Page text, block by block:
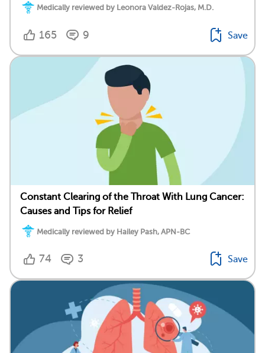
Medically reviewed by Leonora Valdez-Rojas, M.D.
165 9 Save
Constant Clearing of the Throat With Lung Cancer:
Causes and Tips for Relief
Medically reviewed by Hailey Pash, APN-BC
74 3 Save